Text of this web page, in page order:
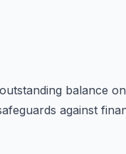
balance
against